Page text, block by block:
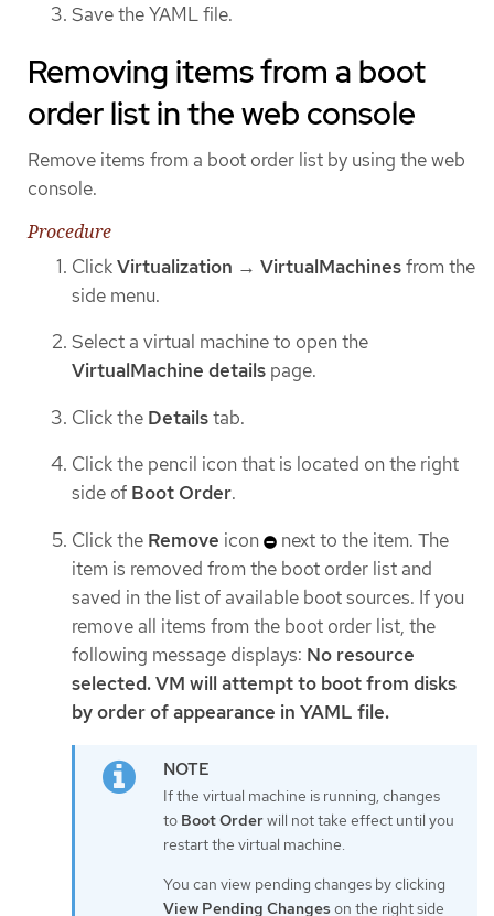
Save the YAML file.
Removing items from a boot
order list in the web console
Remove items from a boot order list by using the web
console.
Procedure
ClickVirtualization → VirtualMachinesfrom the
side menu.
Select a virtual machine to open the
VirtualMachine details page.
Click the Detailstab.
Click the pencil icon that is located on the right
side of Boot Order.
Click the Remove icon
next to the item. The
item is removed from the boot order list and
saved in the list of available boot sources. If you
remove all items from the boot order list, the
following message displays: No resource
selected. VM will attempt to boot from disks
by order of appearance in YAML file.
If the virtual machine is running, changes
to Boot Orderwill not take effect until you
restart the virtual machine.
You can view pending changes by clicking
View Pending Changeson the right side